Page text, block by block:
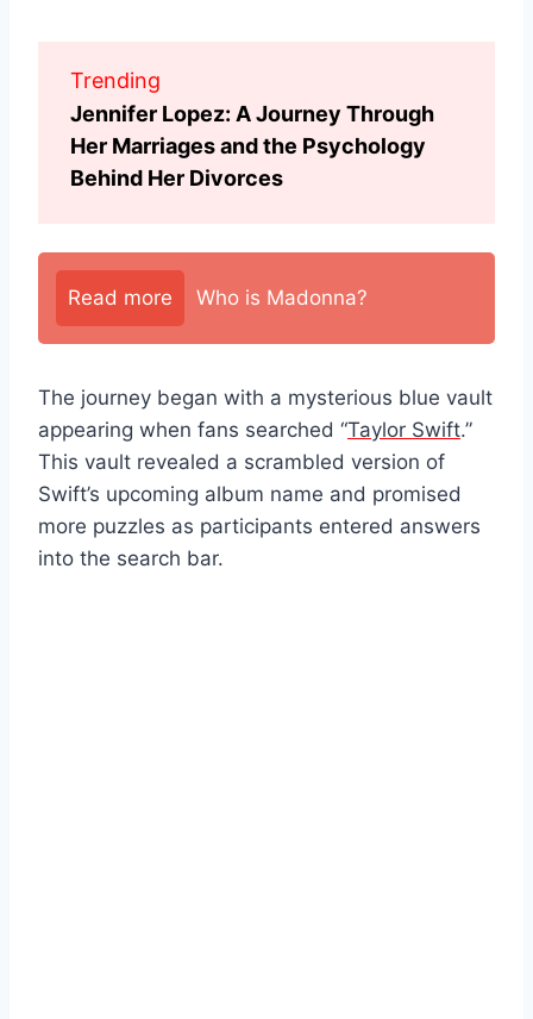
Trending
Jennifer Lopez: A Journey Through
Her Marriages and the Psychology
Behind Her Divorces
Read more Who is Madonna?
The journey began with a mysterious blue vault
appearing when fans searched “Taylor Swift.”
This vault revealed a scrambled version of
Swift’s upcoming album name and promised
more puzzles as participants entered answers
into the search bar.